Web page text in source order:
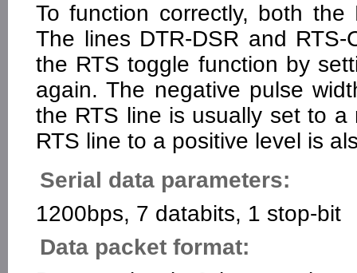
To function correctly, both
The lines DTR-DSR and
the RTS toggle function by
again. The negative pulse
the RTS line is usually set to
RTS line to a positive level is
Serial data parameters:
1200bps, 7 databits, 1 stop-bit
Data packet format: